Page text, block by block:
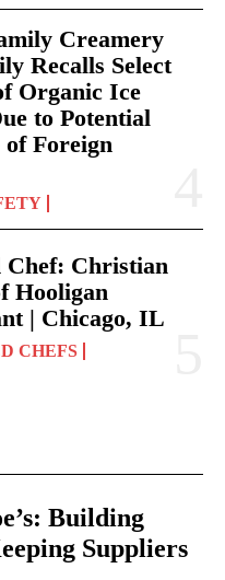
Creamery
Recalls Select
Organic Ice
to Potential
of Foreign
Chef: Christian
Hooligan
| Chicago, IL
CHEFS
Building
Suppliers